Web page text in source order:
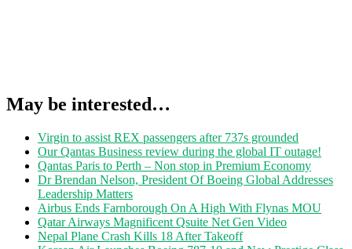
May be interested…
Virgin to assist REX passengers after 737s grounded
Our Qantas Business review during the global IT outage!
Qantas Paris to Perth – Non stop in Premium Economy
Dr Brendan Nelson, President Of Boeing Global Addresses
Leadership Matters
Airbus Ends Farnborough On A High With Flynas MOU
Qatar Airways Magnificent Qsuite Net Gen Video
Nepal Plane Crash Kills 18 After Takeoff